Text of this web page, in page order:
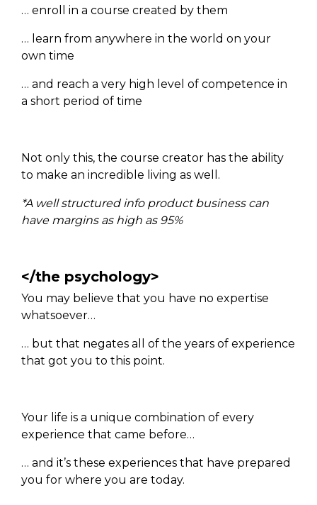
… enroll in a course created by them
… learn from anywhere in the world on your
own time
… and reach a very high level of competence in
a short period of time
Not only this, the course creator has the ability
to make an incredible living as well.
*A well structured info product business can
have margins as high as 95%
</the psychology>
You may believe that you have no expertise
whatsoever…
… but that negates all of the years of experience
that got you to this point.
Your life is a unique combination of every
experience that came before…
… and it’s these experiences that have prepared
you for where you are today.